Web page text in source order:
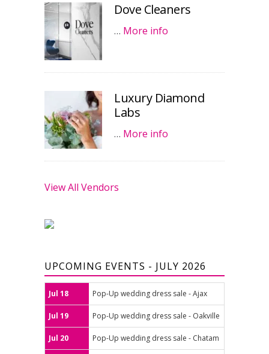
Dove Cleaners
… More info
Luxury Diamond
Labs
… More info
View All Vendors
UPCOMING EVENTS - JULY 2026
Jul 18 Pop-Up wedding dress sale - Ajax
Jul 19 Pop-Up wedding dress sale - Oakville
Jul 20 Pop-Up wedding dress sale - Chatam